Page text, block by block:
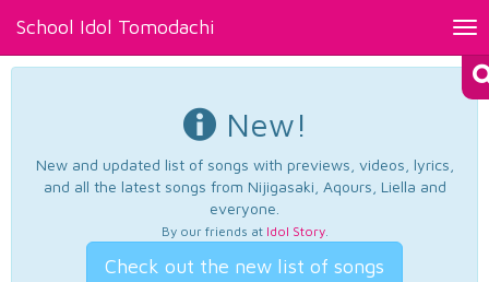
School Idol Tomodachi
New!
New and updated list of songs with previews, videos, lyrics,
and all the latest songs from Nijigasaki, Aqours, Liella and
everyone.
By our friends at Idol Story.
Check out the new list of songs